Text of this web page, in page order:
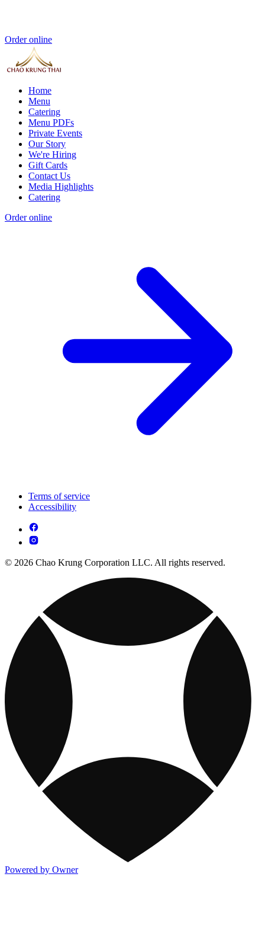
Order online
Home
Menu
Catering
Menu PDFs
Private Events
Our Story
We're Hiring
Gift Cards
Contact Us
Media Highlights
Catering
Order online
Terms of service
Accessibility
© 2026 Chao Krung Corporation LLC. All rights reserved.
Powered by Owner